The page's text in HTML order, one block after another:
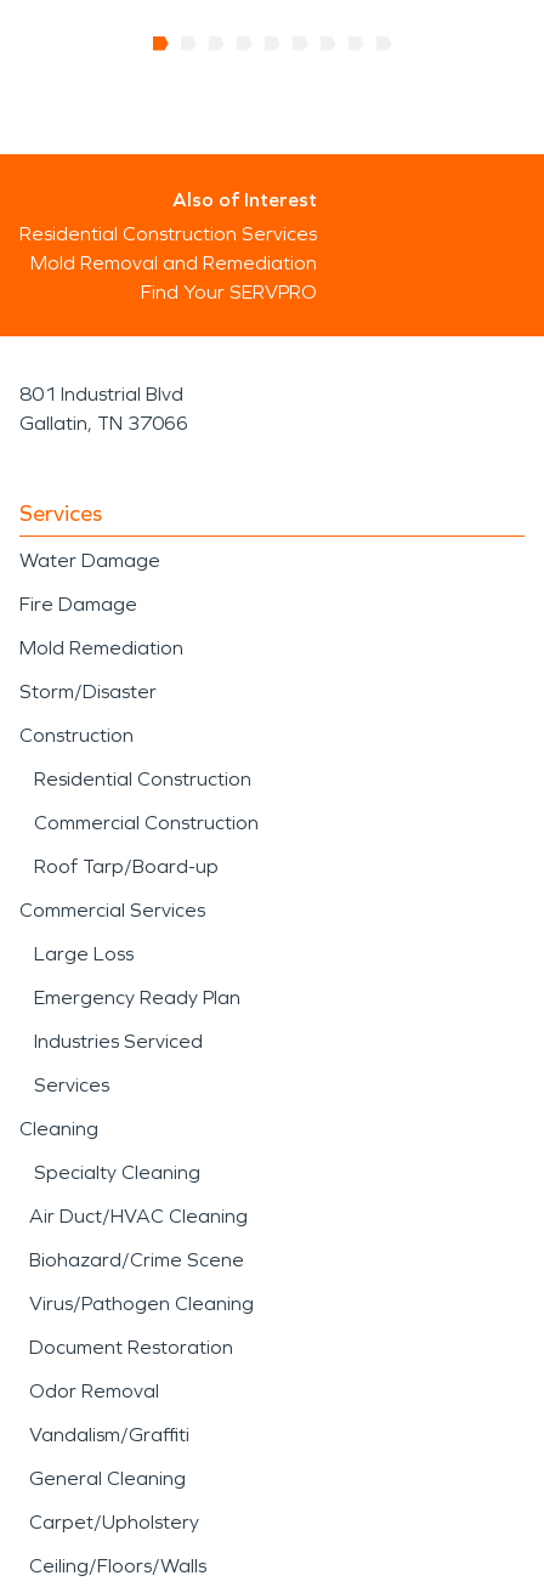
Also of Interest
Residential Construction Services
Mold Removal and Remediation
Find Your SERVPRO
801 Industrial Blvd
Gallatin, TN 37066
Services
Water Damage
Fire Damage
Mold Remediation
Storm/Disaster
Construction
Residential Construction
Commercial Construction
Roof Tarp/Board-up
Commercial Services
Large Loss
Emergency Ready Plan
Industries Serviced
Services
Cleaning
Specialty Cleaning
Air Duct/HVAC Cleaning
Biohazard/Crime Scene
Virus/Pathogen Cleaning
Document Restoration
Odor Removal
Vandalism/Graffiti
General Cleaning
Carpet/Upholstery
Ceiling/Floors/Walls